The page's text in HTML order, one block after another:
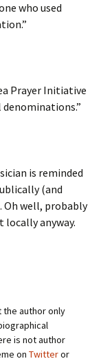
who used
Prayer Initiative
is reminded
(and
well, probably
anyway.
the author only
is not author
on Twitteror